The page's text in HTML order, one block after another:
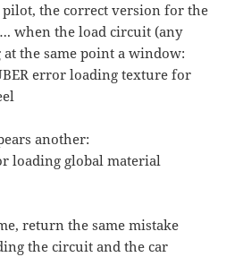
the correct version for the
when the load circuit (any
the same point a window:
error loading texture for
another:
loading global material
return the same mistake
the circuit and the car